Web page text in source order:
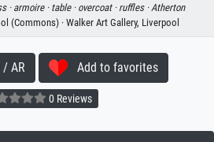
·armoire · table · overcoat · ruffles · Atherton
(Commons) · Walker Art Gallery, Liverpool
AR Add to favorites
0 Reviews